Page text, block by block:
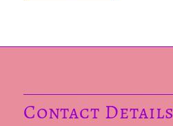
Contact Details